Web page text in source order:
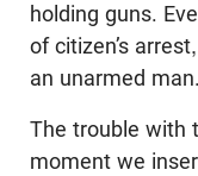
holding guns.
of citizen’s
an unarmed man.
The trouble with
moment we